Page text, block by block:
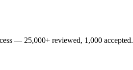
— 25,000+ reviewed, 1,000 accepted.